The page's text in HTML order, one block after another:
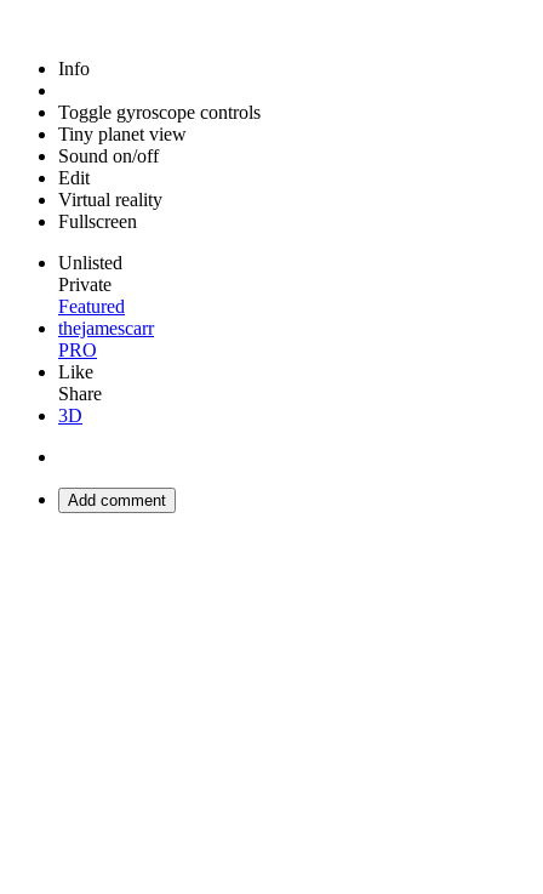
Info
Toggle gyroscope controls
Tiny planet view
Sound on/off
Edit
Virtual reality
Fullscreen
Unlisted
Private
Featured
thejamescarr
PRO
Like
Share
3D
Add comment